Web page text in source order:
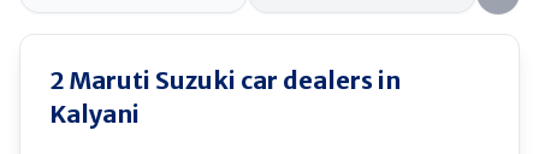
drive options directly from trusted outlets.Maruti Suzukidealerships
inKalyanialso offer servicing, exchange bonuses, and EV availability.
Whether you're in locality, locate a
Maruti Suzuki
showroom near you
for the latest offers, finance schemes, and real-time stock
availability.
2 Maruti Suzuki car dealers in
Kalyani